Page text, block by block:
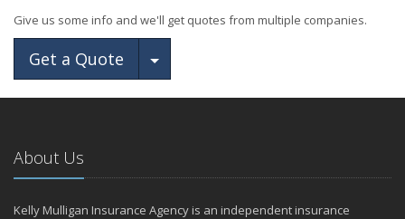
Give us some info and we'll get quotes from multiple companies.
Get a Quote Toggle Dropdown
About Us
Kelly Mulligan Insurance Agency is an independent insurance